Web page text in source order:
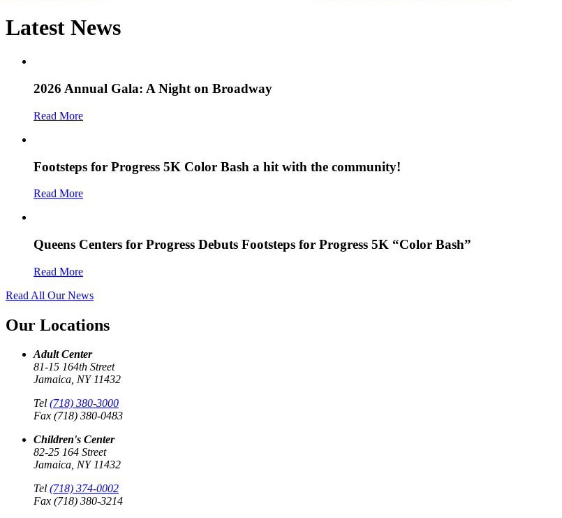
Latest News
2026 Annual Gala: A Night on Broadway
Read More
Footsteps for Progress 5K Color Bash a hit with the community!
Read More
Queens Centers for Progress Debuts Footsteps for Progress 5K “Color Bash”
Read More
Read All Our News
Our Locations
Adult Center
81-15 164th Street
Jamaica, NY 11432
Tel (718) 380-3000
Fax (718) 380-0483
Children's Center
82-25 164 Street
Jamaica, NY 11432
Tel (718) 374-0002
Fax (718) 380-3214